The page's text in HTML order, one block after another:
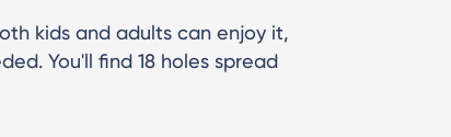
kids and adults can enjoy it,
You'll find 18 holes spread